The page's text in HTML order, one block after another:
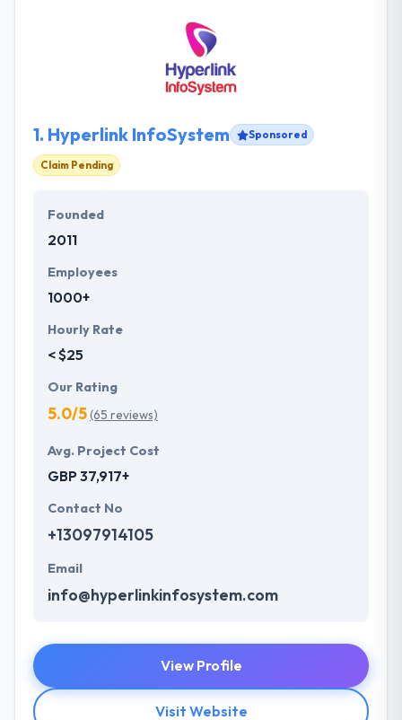
1. Hyperlink InfoSystem Sponsored
Claim Pending
Founded
2011
Employees
1000+
Hourly Rate
< $25
Our Rating
5.0/5(65 reviews)
Avg. Project Cost
GBP 37,917+
Contact No
+13097914105
Email
info@hyperlinkinfosystem.com
View Profile
Visit Website